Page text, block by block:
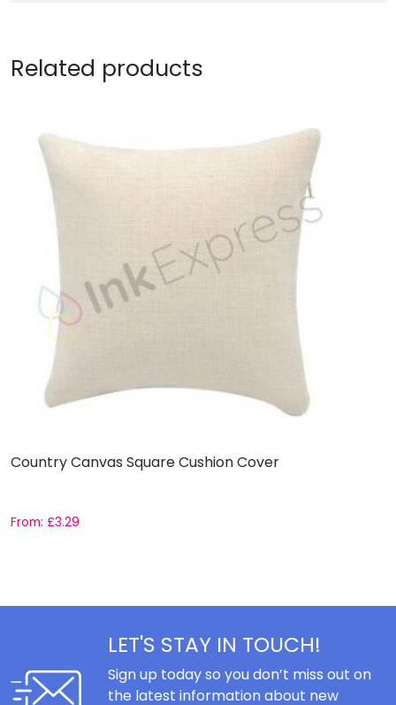
Related products
Country Canvas Square Cushion Cover
From: £3.29
LET'S STAY IN TOUCH!
Sign up today so you don’t miss out on
the latest information about new